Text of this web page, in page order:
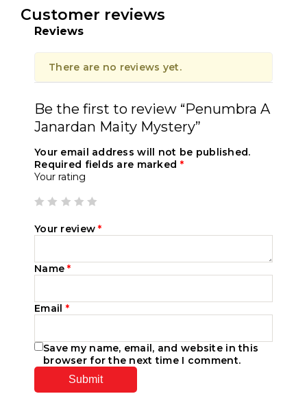
Customer reviews
Reviews
There are no reviews yet.
Be the first to review “Penumbra A
Janardan Maity Mystery”
Your email address will not be published.
Required fields are marked *
Your rating
Your review*
Name*
Email *
Save my name, email, and website in this
browser for the next time I comment.